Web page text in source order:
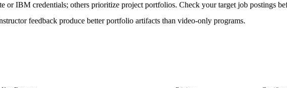
or IBM credentials; others prioritize project portfolios. Check your target job postings
feedback produce better portfolio artifacts than video-only programs.